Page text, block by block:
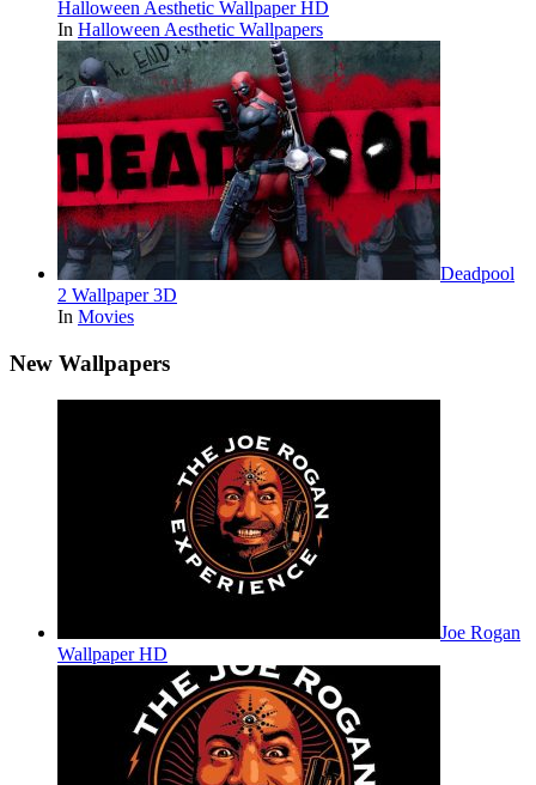
Halloween Aesthetic Wallpaper HD
In Halloween Aesthetic Wallpapers
Deadpool
2 Wallpaper 3D
In Movies
New Wallpapers
Joe Rogan
Wallpaper HD